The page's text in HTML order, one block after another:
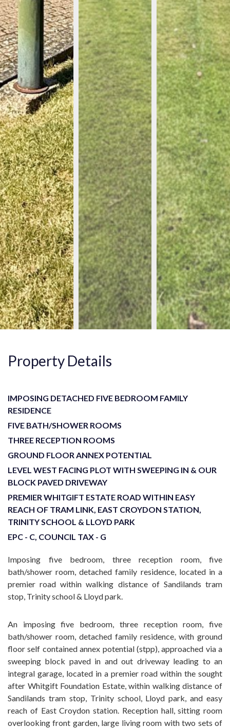
Property Details
IMPOSING DETACHED FIVE BEDROOM FAMILY
RESIDENCE
FIVE BATH/SHOWER ROOMS
THREE RECEPTION ROOMS
GROUND FLOOR ANNEX POTENTIAL
LEVEL WEST FACING PLOT WITH SWEEPING IN & OUR
BLOCK PAVED DRIVEWAY
PREMIER WHITGIFT ESTATE ROAD WITHIN EASY
REACH OF TRAM LINK, EAST CROYDON STATION,
TRINITY SCHOOL & LLOYD PARK
EPC - C, COUNCIL TAX - G
Imposing five bedroom, three reception room, five
bath/shower room, detached family residence, located in a
premier road within walking distance of Sandilands tram
stop, Trinity school & Lloyd park.
An imposing five bedroom, three reception room, five
bath/shower room, detached family residence, with ground
floor self contained annex potential (stpp), approached via a
sweeping block paved in and out driveway leading to an
integral garage, located in a premier road within the sought
after Whitgift Foundation Estate, within walking distance of
Sandilands tram stop, Trinity school, Lloyd park, and easy
reach of East Croydon station. Reception hall, sitting room
overlooking front garden, large living room with two sets of